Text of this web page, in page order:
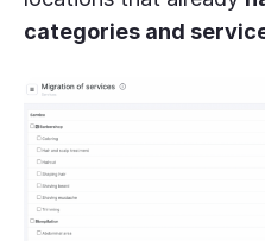
categories and